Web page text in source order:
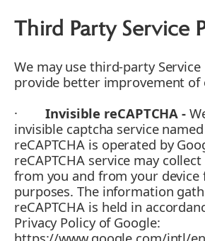
Third Party Service
We may use third-party
provide better improvement of
·Invisible reCAPTCHA -
invisible captcha service named
reCAPTCHA is operated by
reCAPTCHA service may
from you and from your device
purposes. The information
reCAPTCHA is held in
Privacy Policy of Google: